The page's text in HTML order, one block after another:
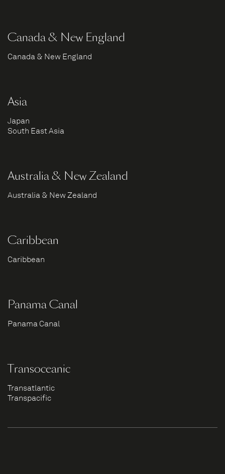
Canada & New England
Canada & New England
Asia
Japan
South East Asia
Australia & New Zealand
Australia & New Zealand
Caribbean
Caribbean
Panama Canal
Panama Canal
Transoceanic
Transatlantic
Transpacific